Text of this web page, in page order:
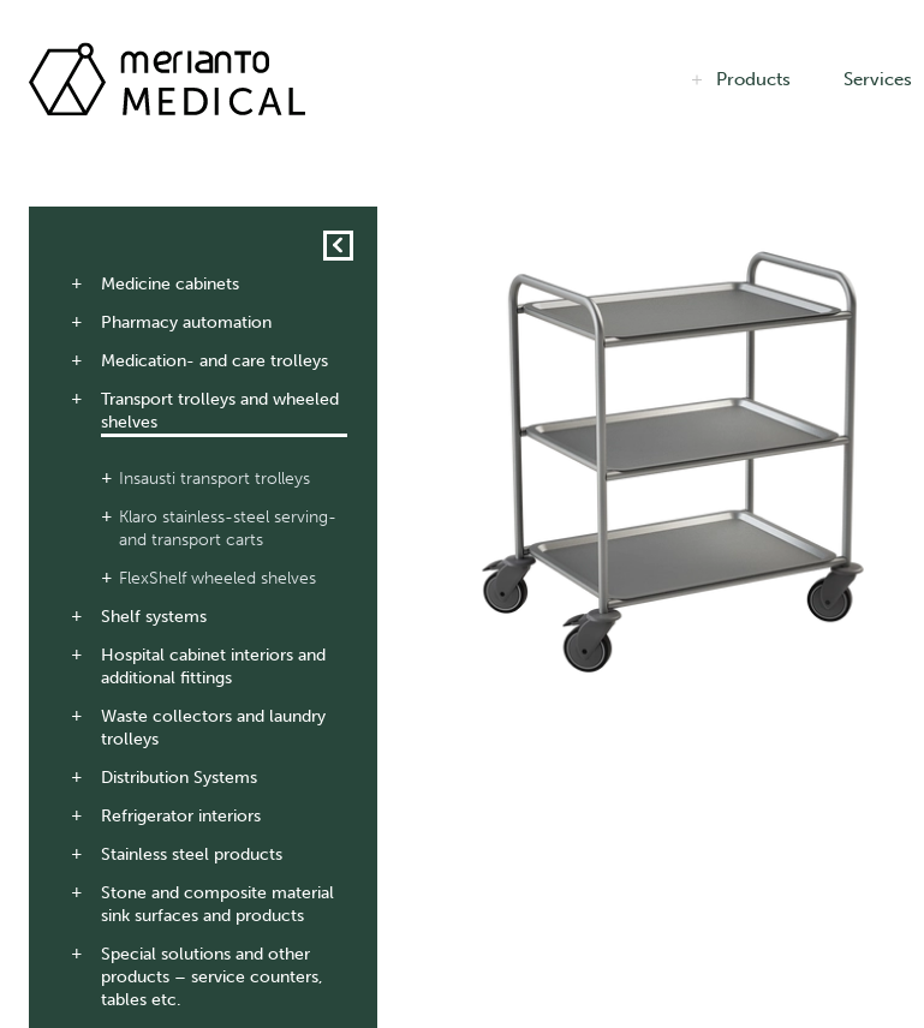
Products Services
Medicine cabinets
Pharmacy automation
Medication- and care trolleys
Transport trolleys and wheeled
shelves
Insausti transport trolleys
Klaro stainless-steel serving-
and transport carts
FlexShelf wheeled shelves
Shelf systems
Hospital cabinet interiors and
additional fittings
Waste collectors and laundry
trolleys
Distribution Systems
Refrigerator interiors
Stainless steel products
Stone and composite material
sink surfaces and products
Special solutions and other
products – service counters,
tables etc.